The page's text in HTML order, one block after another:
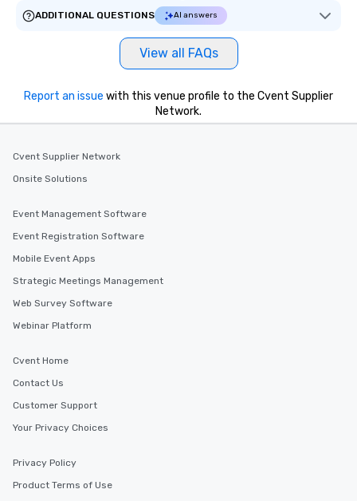
ADDITIONAL QUESTIONS
AI answers
View all FAQs
Report an issue with this venue profile to the Cvent Supplier
Network.
Cvent Supplier Network
Onsite Solutions
Event Management Software
Event Registration Software
Mobile Event Apps
Strategic Meetings Management
Web Survey Software
Webinar Platform
Cvent Home
Contact Us
Customer Support
Your Privacy Choices
Privacy Policy
Product Terms of Use